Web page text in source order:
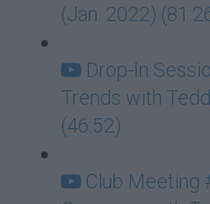
(Jan. 2022)
Drop-In
Trends with
(46:52)
Club Meeting